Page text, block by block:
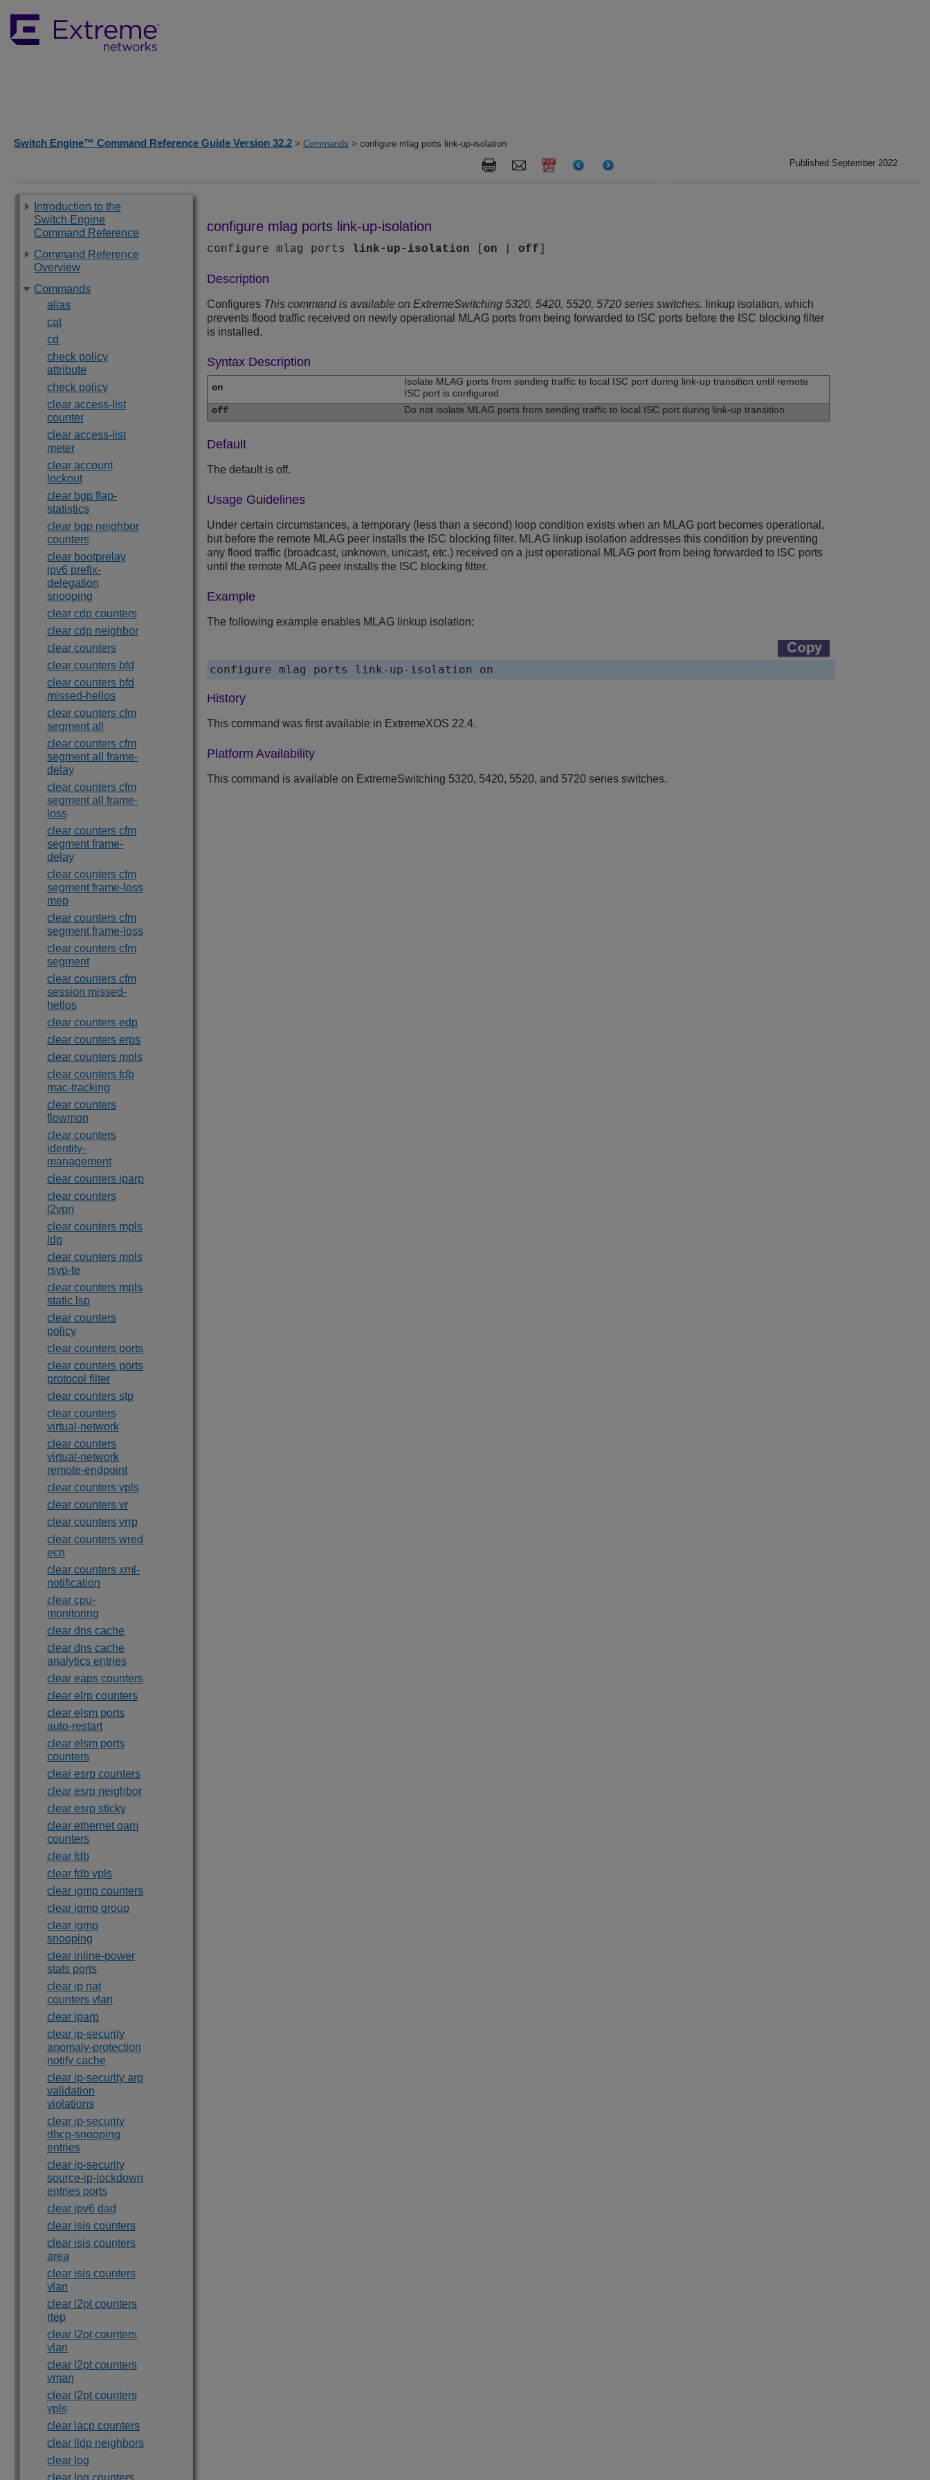
Switch Engine™ Command Reference Guide Version 32.2 > Commands > configure mlag ports link-up-isolation
Published September 2022
Introduction to the
Switch Engine
Command Reference
Command Reference
Overview
Commands
alias
cat
cd
check policy
attribute
check policy
clear access-list
counter
clear access-list
meter
clear account
lockout
clear bgp flap-
statistics
clear bgp neighbor
counters
clear bootprelay
ipv6 prefix-
delegation
snooping
clear cdp counters
clear cdp neighbor
clear counters
clear counters bfd
clear counters bfd
missed-hellos
clear counters cfm
segment all
clear counters cfm
segment all frame-
delay
clear counters cfm
segment all frame-
loss
clear counters cfm
segment frame-
delay
clear counters cfm
segment frame-loss
mep
clear counters cfm
segment frame-loss
clear counters cfm
segment
clear counters cfm
session missed-
hellos
clear counters edp
clear counters erps
clear counters mpls
clear counters fdb
mac-tracking
clear counters
flowmon
clear counters
identity-
management
clear counters iparp
clear counters
l2vpn
clear counters mpls
ldp
clear counters mpls
rsvp-te
clear counters mpls
static lsp
clear counters
policy
clear counters ports
clear counters ports
protocol filter
clear counters stp
clear counters
virtual-network
clear counters
virtual-network
remote-endpoint
clear counters vpls
clear counters vr
clear counters vrrp
clear counters wred
ecn
clear counters xml-
notification
clear cpu-
monitoring
clear dns cache
clear dns cache
analytics entries
clear eaps counters
clear elrp counters
clear elsm ports
auto-restart
clear elsm ports
counters
clear esrp counters
clear esrp neighbor
clear esrp sticky
clear ethernet oam
counters
clear fdb
clear fdb vpls
clear igmp counters
clear igmp group
clear igmp
snooping
clear inline-power
stats ports
clear ip nat
counters vlan
clear iparp
clear ip-security
anomaly-protection
notify cache
clear ip-security arp
validation
violations
clear ip-security
dhcp-snooping
entries
clear ip-security
source-ip-lockdown
entries ports
clear ipv6 dad
clear isis counters
clear isis counters
area
clear isis counters
vlan
clear l2pt counters
rtep
clear l2pt counters
vlan
clear l2pt counters
vman
clear l2pt counters
vpls
clear lacp counters
clear lldp neighbors
clear log
clear log counters
configure mlag ports link-up-isolation
configure mlag ports link-up-isolation on off
Description
Configures This command is available on ExtremeSwitching 5320, 5420, 5520, 5720 series switches. linkup isolation, which
prevents flood traffic received on newly operational MLAG ports from being forwarded to ISC ports before the ISC blocking filter
is installed.
Syntax Description
on
Isolate MLAG ports from sending traffic to local ISC port during link-up transition until remote
ISC port is configured.
off
Do not isolate MLAG ports from sending traffic to local ISC port during link-up transition.
Default
The default is off.
Usage Guidelines
Under certain circumstances, a temporary (less than a second) loop condition exists when an MLAG port becomes operational,
but before the remote MLAG peer installs the ISC blocking filter. MLAG linkup isolation addresses this condition by preventing
any flood traffic (broadcast, unknown, unicast, etc.) received on a just operational MLAG port from being forwarded to ISC ports
until the remote MLAG peer installs the ISC blocking filter.
Example
The following example enables MLAG linkup isolation:
configure mlag ports link-up-isolation on
History
This command was first available in ExtremeXOS 22.4.
Platform Availability
This command is available on ExtremeSwitching 5320, 5420, 5520, and 5720 series switches.